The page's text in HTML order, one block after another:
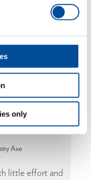
only
Axe
little effort and